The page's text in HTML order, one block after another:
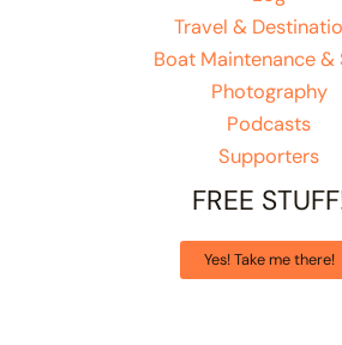
Travel &
Boat Maintenance &
Photography
Podcasts
Supporters
FREE
Yes! Take me there!